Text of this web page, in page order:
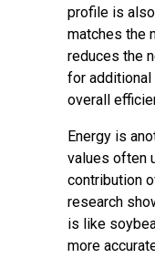
profile is
matches the
reduces the
for
overall
Energy is
values often
contribution
research
is like
more